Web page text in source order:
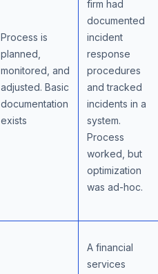
Process is
planned,
monitored, and
adjusted. Basic
documentation
exists
firm had
documented
incident
response
procedures
and tracked
incidents in a
system.
Process
worked, but
optimization
was ad-hoc.
A financial
services